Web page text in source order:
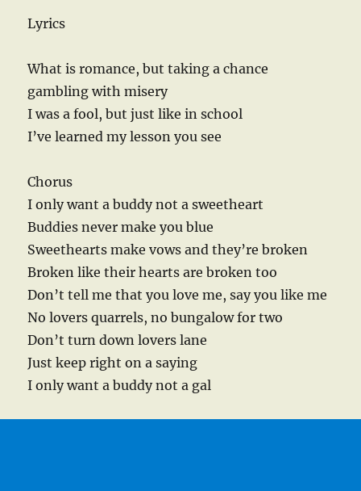
Lyrics
What is romance, but taking a chance
gambling with misery
I was a fool, but just like in school
I’ve learned my lesson you see
Chorus
I only want a buddy not a sweetheart
Buddies never make you blue
Sweethearts make vows and they’re broken
Broken like their hearts are broken too
Don’t tell me that you love me, say you like me
No lovers quarrels, no bungalow for two
Don’t turn down lovers lane
Just keep right on a saying
I only want a buddy not a gal